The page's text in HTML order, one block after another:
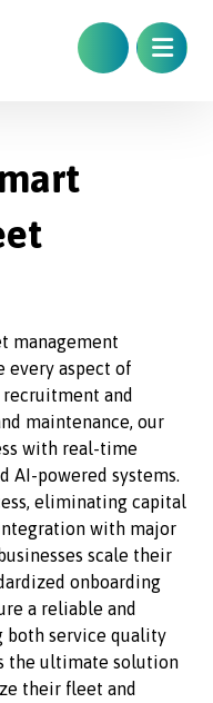
management
every aspect of
and
maintenance, our
with real-time
AI-powered systems.
eliminating capital
with major
scale their
onboarding
a reliable and
both service quality
the ultimate solution
their fleet and